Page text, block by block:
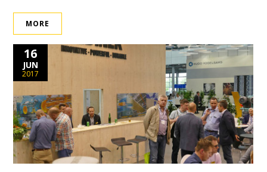
MORE
16
JUN
2017